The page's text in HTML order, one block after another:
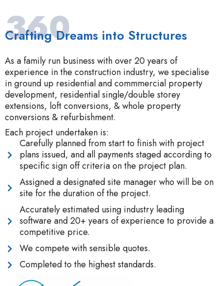
360
Crafting Dreams into Structures
As a family run business with over 20 years of
experience in the construction industry, we specialise
in ground up residential and commmercial property
development, residential single/double storey
extensions, loft conversions, & whole property
conversions & refurbishment.
Each project undertaken is:
Carefully planned from start to finish with project
plans issued, and all payments staged according to
specific sign off criteria on the project plan.
Assigned a designated site manager who will be on
site for the duration of the project.
Accurately estimated using industry leading
software and 20+ years of experience to provide a
competitive price.
We compete with sensible quotes.
Completed to the highest standards.